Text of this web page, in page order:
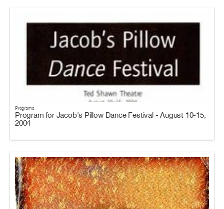
Programs
Program for Jacob's Pillow Dance Festival - August 10-15,
2004